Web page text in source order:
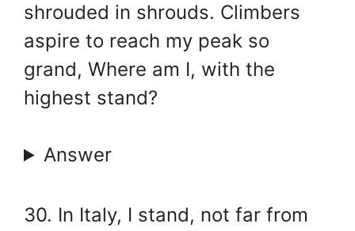
shrouded in shrouds. Climbers
aspire to reach my peak so
grand, Where am I, with the
highest stand?
Answer
30. In Italy, I stand, not far from